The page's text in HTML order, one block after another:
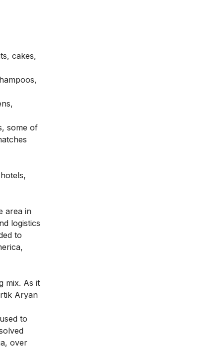
cakes,
some of
area in
logistics
to
mix. As it
Aryan
to
over